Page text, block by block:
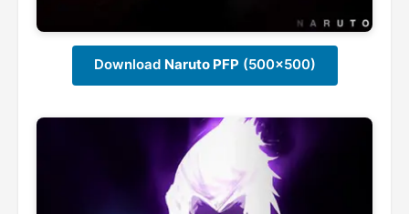
Download Naruto PFP(500x500)